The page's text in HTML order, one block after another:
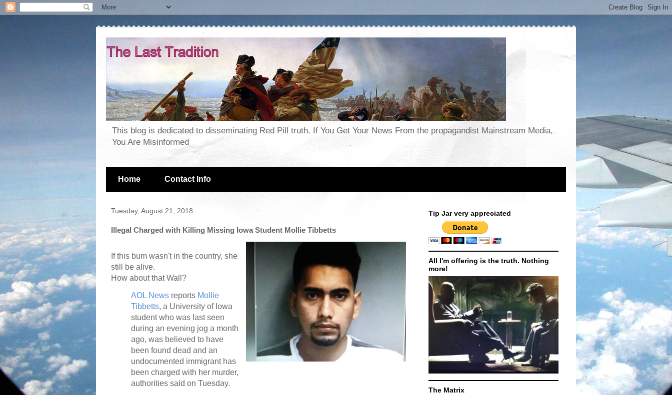
This blog is dedicated to disseminating Red Pill truth. If You Get Your News From the propagandist Mainstream Media,
You Are Misinformed
Home Contact Info
Tuesday, August 21, 2018
Illegal Charged with Killing Missing Iowa Student Mollie Tibbetts
If this bum wasn't in the country, she
still be alive.
How about that Wall?
AOL News reports Mollie
Tibbetts, a University of Iowa
student who was last seen
during an evening jog a month
ago, was believed to have
been found dead and an
undocumented immigrant has
been charged with her murder,
authorities said on Tuesday.
Tip Jar very appreciated
All I'm offering is the truth. Nothing
more!
The Matrix